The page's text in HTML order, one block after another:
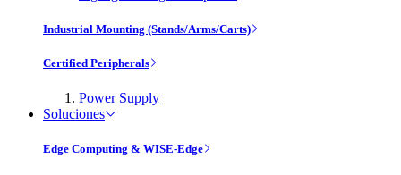
Industrial Mounting (Stands/Arms/Carts)
Certified Peripherals
Power Supply
Soluciones
Edge Computing & WISE-Edge